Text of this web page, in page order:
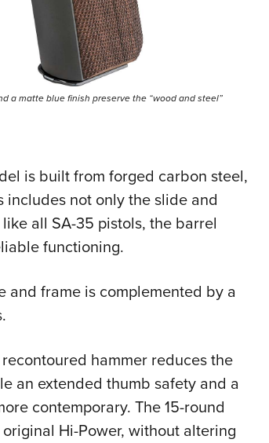
a matte blue finish preserve the “wood and steel”
is built from forged carbon steel,
includes not only the slide and
all SA-35 pistols, the barrel
functioning.
and frame is complemented by a
hammer reduces the
an extended thumb safety and a
contemporary. The 15-round
Hi-Power, without altering